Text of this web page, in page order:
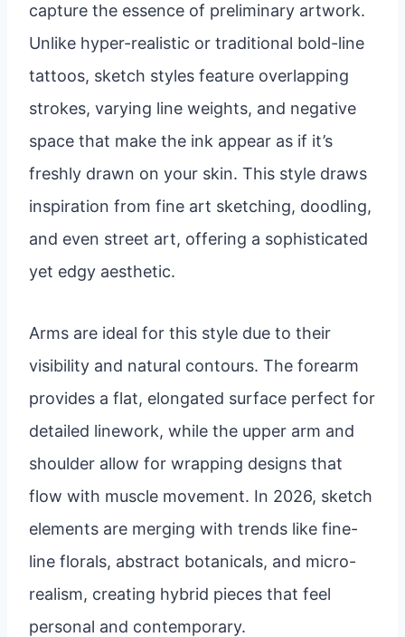
capture the essence of preliminary artwork.
Unlike hyper-realistic or traditional bold-line
tattoos, sketch styles feature overlapping
strokes, varying line weights, and negative
space that make the ink appear as if it’s
freshly drawn on your skin. This style draws
inspiration from fine art sketching, doodling,
and even street art, offering a sophisticated
yet edgy aesthetic.
Arms are ideal for this style due to their
visibility and natural contours. The forearm
provides a flat, elongated surface perfect for
detailed linework, while the upper arm and
shoulder allow for wrapping designs that
flow with muscle movement. In 2026, sketch
elements are merging with trends like fine-
line florals, abstract botanicals, and micro-
realism, creating hybrid pieces that feel
personal and contemporary.